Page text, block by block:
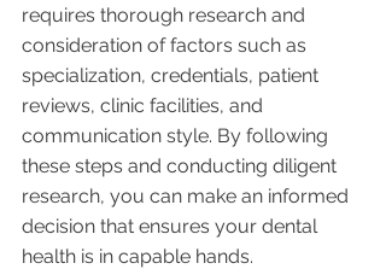
requires thorough research and
consideration of factors such as
specialization, credentials, patient
reviews, clinic facilities, and
communication style. By following
these steps and conducting diligent
research, you can make an informed
decision that ensures your dental
health is in capable hands.